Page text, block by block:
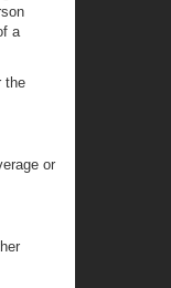
a
the
or